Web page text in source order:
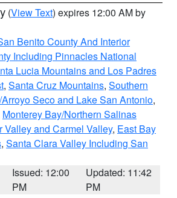
(View Text) expires 12:00 AM by
Benito County And Interior
Including Pinnacles National
Lucia Mountains and Los Padres
, Santa Cruz Mountains, Southern
Seco and Lake San Antonio,
Monterey Bay/Northern Salinas
Valley and Carmel Valley, East Bay
, Santa Clara Valley Including San
Issued: 12:00
PM
Updated: 11:42
PM